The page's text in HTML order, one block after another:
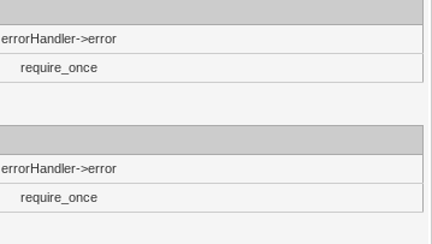
errorHandler->error
require_once
errorHandler->error
require_once